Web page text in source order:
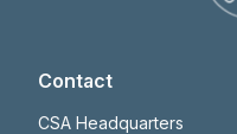
Contact
CSA Headquarters